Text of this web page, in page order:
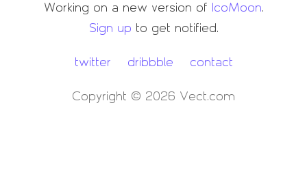
Working on a new version of IcoMoon.
Sign up to get notified.
twitter dribbble contact
Copyright © 2026 Vect.com